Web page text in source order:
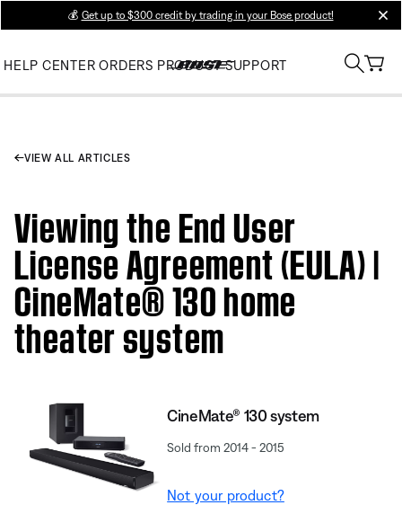
💰 Get up to $300 credit by trading in your Bose product!
HELP CENTER ORDERS PRODUCT SUPPORT
VIEW ALL ARTICLES
Viewing the End User
License Agreement (EULA) |
CineMate® 130 home
theater system
CineMate® 130 system
Sold from 2014 - 2015
Not your product?